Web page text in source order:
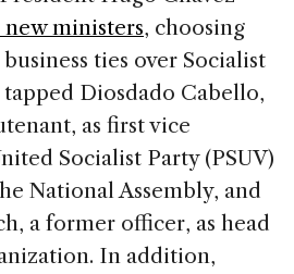
ministers, choosing
ties over Socialist
Diosdado Cabello,
as first vice
Socialist Party (PSUV)
National Assembly, and
a former officer, as head
In addition,